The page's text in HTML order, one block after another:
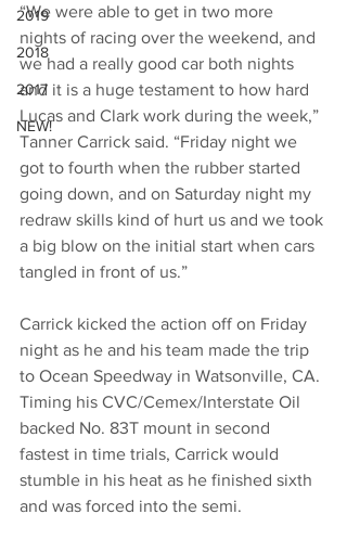
2019
2018
2017
NEW!
“We were able to get in two more
nights of racing over the weekend, and
we had a really good car both nights
and it is a huge testament to how hard
Lucas and Clark work during the week,”
Tanner Carrick said. “Friday night we
got to fourth when the rubber started
going down, and on Saturday night my
redraw skills kind of hurt us and we took
a big blow on the initial start when cars
tangled in front of us.”
Carrick kicked the action off on Friday
night as he and his team made the trip
to Ocean Speedway in Watsonville, CA.
Timing his CVC/Cemex/Interstate Oil
backed No. 83T mount in second
fastest in time trials, Carrick would
stumble in his heat as he finished sixth
and was forced into the semi.